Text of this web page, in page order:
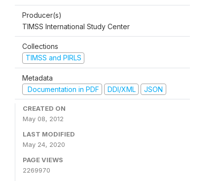
Producer(s)
TIMSS International Study Center
Collections
TIMSS and PIRLS
Metadata
Documentation in PDF
DDI/XML JSON
CREATED ON
May 08, 2012
LAST MODIFIED
May 24, 2020
PAGE VIEWS
2269970